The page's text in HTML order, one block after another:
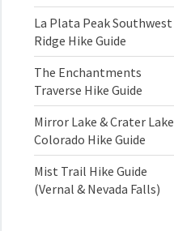
La Plata Peak Southwest
Ridge Hike Guide
The Enchantments
Traverse Hike Guide
Mirror Lake & Crater Lake
Colorado Hike Guide
Mist Trail Hike Guide
(Vernal & Nevada Falls)